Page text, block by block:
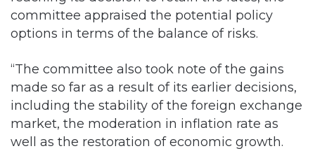
committee appraised the potential policy
options in terms of the balance of risks.
“The committee also took note of the gains
made so far as a result of its earlier decisions,
including the stability of the foreign exchange
market, the moderation in inflation rate as
well as the restoration of economic growth.